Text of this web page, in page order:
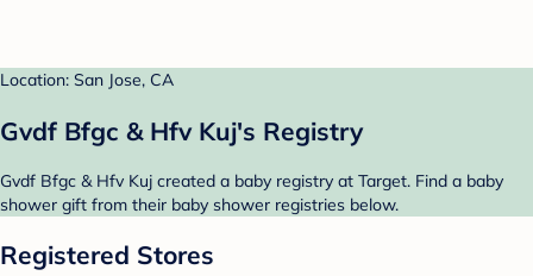
Location: San Jose, CA
Gvdf Bfgc & Hfv Kuj's Registry
Gvdf Bfgc & Hfv Kuj created a baby registry at Target. Find a baby
shower gift from their baby shower registries below.
Registered Stores